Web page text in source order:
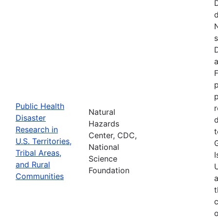
Public Health
Disaster
Research in
U.S. Territories,
Tribal Areas,
and Rural
Communities
Natural
Hazards
Center, CDC,
National
Science
Foundation